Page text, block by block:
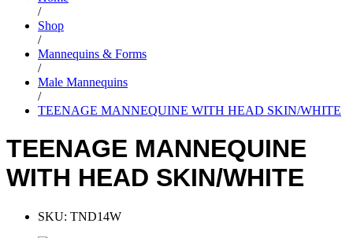
/
Shop
/
Mannequins & Forms
/
Male Mannequins
/
TEENAGE MANNEQUINE WITH HEAD SKIN/WHITE
TEENAGE MANNEQUINE
WITH HEAD SKIN/WHITE
SKU: TND14W